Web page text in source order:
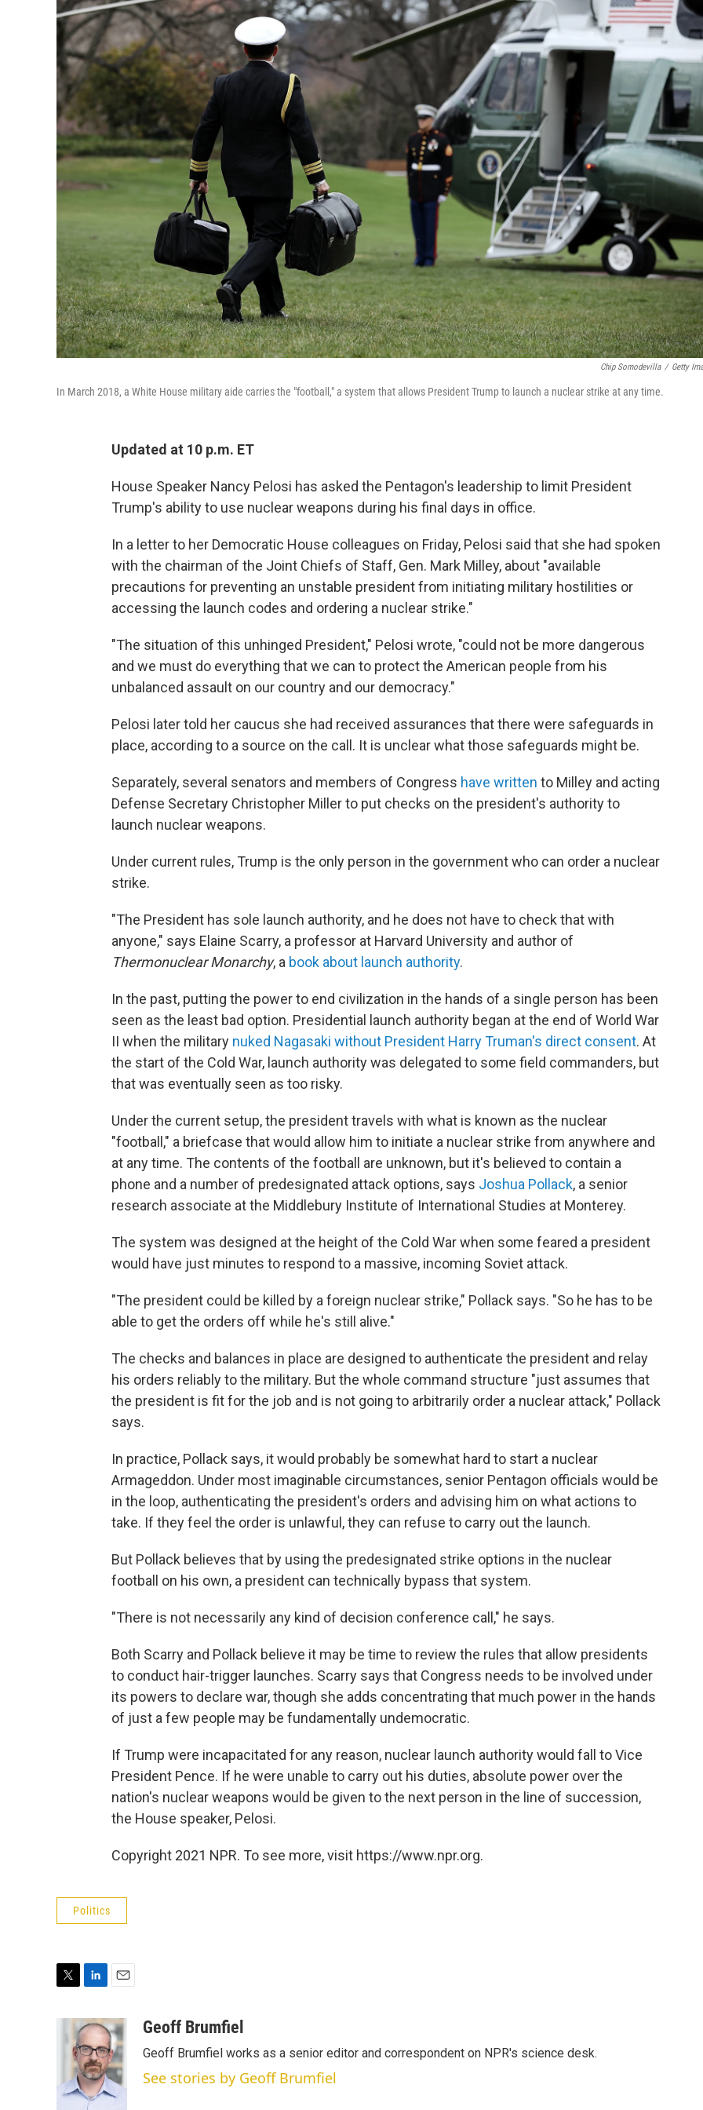
Chip Somodevilla / Getty
In March 2018, a White House military aide carries the "football," a system that allows President Trump to launch a nuclear strike at any time.
Updated at 10 p.m. ET
House Speaker Nancy Pelosi has asked the Pentagon's leadership to limit President
Trump's ability to use nuclear weapons during his final days in office.
In a letter to her Democratic House colleagues on Friday, Pelosi said that she had spoken
with the chairman of the Joint Chiefs of Staff, Gen. Mark Milley, about "available
precautions for preventing an unstable president from initiating military hostilities or
accessing the launch codes and ordering a nuclear strike."
"The situation of this unhinged President," Pelosi wrote, "could not be more dangerous
and we must do everything that we can to protect the American people from his
unbalanced assault on our country and our democracy."
Pelosi later told her caucus she had received assurances that there were safeguards in
place, according to a source on the call. It is unclear what those safeguards might be.
Separately, several senators and members of Congress have written to Milley and acting
Defense Secretary Christopher Miller to put checks on the president's authority to
launch nuclear weapons.
Under current rules, Trump is the only person in the government who can order a nuclear
strike.
"The President has sole launch authority, and he does not have to check that with
anyone," says Elaine Scarry, a professor at Harvard University and author of
Thermonuclear Monarchy, a book about launch authority.
In the past, putting the power to end civilization in the hands of a single person has been
seen as the least bad option. Presidential launch authority began at the end of World War
II when the military nuked Nagasaki without President Harry Truman's direct consent. At
the start of the Cold War, launch authority was delegated to some field commanders, but
that was eventually seen as too risky.
Under the current setup, the president travels with what is known as the nuclear
"football," a briefcase that would allow him to initiate a nuclear strike from anywhere and
at any time. The contents of the football are unknown, but it's believed to contain a
phone and a number of predesignated attack options, says Joshua Pollack, a senior
research associate at the Middlebury Institute of International Studies at Monterey.
The system was designed at the height of the Cold War when some feared a president
would have just minutes to respond to a massive, incoming Soviet attack.
"The president could be killed by a foreign nuclear strike," Pollack says. "So he has to be
able to get the orders off while he's still alive."
The checks and balances in place are designed to authenticate the president and relay
his orders reliably to the military. But the whole command structure "just assumes that
the president is fit for the job and is not going to arbitrarily order a nuclear attack," Pollack
says.
In practice, Pollack says, it would probably be somewhat hard to start a nuclear
Armageddon. Under most imaginable circumstances, senior Pentagon officials would be
in the loop, authenticating the president's orders and advising him on what actions to
take. If they feel the order is unlawful, they can refuse to carry out the launch.
But Pollack believes that by using the predesignated strike options in the nuclear
football on his own, a president can technically bypass that system.
"There is not necessarily any kind of decision conference call," he says.
Both Scarry and Pollack believe it may be time to review the rules that allow presidents
to conduct hair-trigger launches. Scarry says that Congress needs to be involved under
its powers to declare war, though she adds concentrating that much power in the hands
of just a few people may be fundamentally undemocratic.
If Trump were incapacitated for any reason, nuclear launch authority would fall to Vice
President Pence. If he were unable to carry out his duties, absolute power over the
nation's nuclear weapons would be given to the next person in the line of succession,
the House speaker, Pelosi.
Copyright 2021 NPR. To see more, visit https://www.npr.org.
Politics
n
k
e
d
I
n
a
i
l
Geoff Brumfiel
Geoff Brumfiel works as a senior editor and correspondent on NPR's science desk.
See stories by Geoff Brumfiel